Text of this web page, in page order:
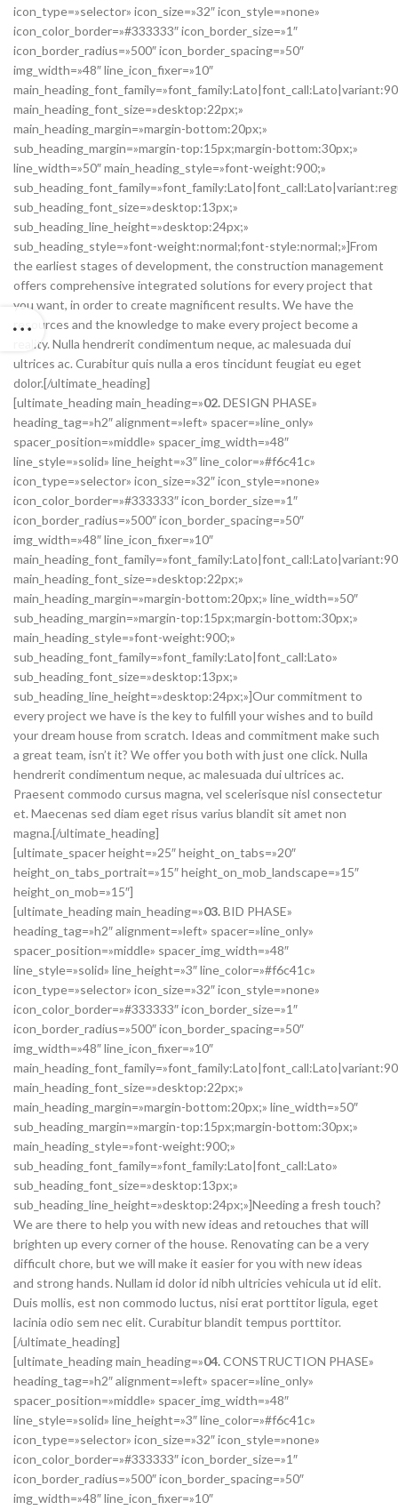
icon_type=»selector» icon_size=»32″ icon_style=»none»
icon_color_border=»#333333″ icon_border_size=»1″
icon_border_radius=»500″ icon_border_spacing=»50″
img_width=»48″ line_icon_fixer=»10″
main_heading_font_size=»desktop:22px;»
main_heading_margin=»margin-bottom:20px;»
sub_heading_margin=»margin-top:15px;margin-bottom:30px;»
line_width=»50″ main_heading_style=»font-weight:900;»
sub_heading_font_size=»desktop:13px;»
sub_heading_line_height=»desktop:24px;»
sub_heading_style=»font-weight:normal;font-style:normal;»]From
the earliest stages of development, the construction management
offers comprehensive integrated solutions for every project that
you want, in order to create magnificent results. We have the
resources and the knowledge to make every project become a
reality. Nulla hendrerit condimentum neque, ac malesuada dui
ultrices ac. Curabitur quis nulla a eros tincidunt feugiat eu eget
dolor.[/ultimate_heading]
[ultimate_heading main_heading=»02.DESIGN PHASE»
heading_tag=»h2″ alignment=»left» spacer=»line_only»
spacer_position=»middle» spacer_img_width=»48″
line_style=»solid» line_height=»3″ line_color=»#f6c41c»
icon_type=»selector» icon_size=»32″ icon_style=»none»
icon_color_border=»#333333″ icon_border_size=»1″
icon_border_radius=»500″ icon_border_spacing=»50″
img_width=»48″ line_icon_fixer=»10″
main_heading_font_size=»desktop:22px;»
main_heading_margin=»margin-bottom:20px;» line_width=»50″
sub_heading_margin=»margin-top:15px;margin-bottom:30px;»
main_heading_style=»font-weight:900;»
sub_heading_font_family=»font_family:Lato|font_call:Lato»
sub_heading_font_size=»desktop:13px;»
sub_heading_line_height=»desktop:24px;»]Our commitment to
every project we have is the key to fulfill your wishes and to build
your dream house from scratch. Ideas and commitment make such
a great team, isn’t it? We offer you both with just one click. Nulla
hendrerit condimentum neque, ac malesuada dui ultrices ac.
Praesent commodo cursus magna, vel scelerisque nisl consectetur
et. Maecenas sed diam eget risus varius blandit sit amet non
magna.[/ultimate_heading]
[ultimate_spacer height=»25″ height_on_tabs=»20″
height_on_tabs_portrait=»15″ height_on_mob_landscape=»15″
height_on_mob=»15″]
[ultimate_heading main_heading=»03.BID PHASE»
heading_tag=»h2″ alignment=»left» spacer=»line_only»
spacer_position=»middle» spacer_img_width=»48″
line_style=»solid» line_height=»3″ line_color=»#f6c41c»
icon_type=»selector» icon_size=»32″ icon_style=»none»
icon_color_border=»#333333″ icon_border_size=»1″
icon_border_radius=»500″ icon_border_spacing=»50″
img_width=»48″ line_icon_fixer=»10″
main_heading_font_size=»desktop:22px;»
main_heading_margin=»margin-bottom:20px;» line_width=»50″
sub_heading_margin=»margin-top:15px;margin-bottom:30px;»
main_heading_style=»font-weight:900;»
sub_heading_font_family=»font_family:Lato|font_call:Lato»
sub_heading_font_size=»desktop:13px;»
sub_heading_line_height=»desktop:24px;»]Needing a fresh touch?
We are there to help you with new ideas and retouches that will
brighten up every corner of the house. Renovating can be a very
difficult chore, but we will make it easier for you with new ideas
and strong hands. Nullam id dolor id nibh ultricies vehicula ut id elit.
Duis mollis, est non commodo luctus, nisi erat porttitor ligula, eget
lacinia odio sem nec elit. Curabitur blandit tempus porttitor.
[/ultimate_heading]
[ultimate_heading main_heading=»04.CONSTRUCTION PHASE»
heading_tag=»h2″ alignment=»left» spacer=»line_only»
spacer_position=»middle» spacer_img_width=»48″
line_style=»solid» line_height=»3″ line_color=»#f6c41c»
icon_type=»selector» icon_size=»32″ icon_style=»none»
icon_color_border=»#333333″ icon_border_size=»1″
icon_border_radius=»500″ icon_border_spacing=»50″
img_width=»48″ line_icon_fixer=»10″